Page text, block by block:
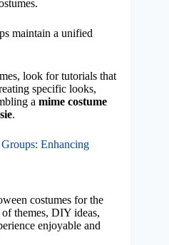
maintain a unified
look for tutorials that
specific looks,
a mime costume
.
Enhancing
costumes for the
themes, DIY ideas,
enjoyable and